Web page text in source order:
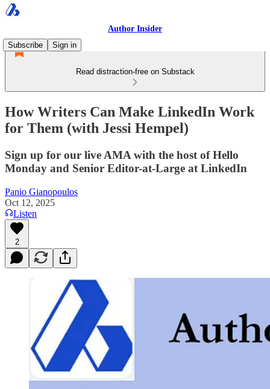
Author Insider
Subscribe
Sign in
Read distraction-free on Substack
How Writers Can Make LinkedIn Work
for Them (with Jessi Hempel)
Sign up for our live AMA with the host of Hello
Monday and Senior Editor-at-Large at LinkedIn
Panio Gianopoulos
Oct 12, 2025
Listen
2